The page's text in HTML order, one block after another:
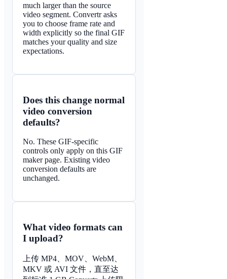
much larger than the source
video segment. Convertr asks
you to choose frame rate and
width explicitly so the final GIF
matches your quality and size
expectations.
Does this change normal
video conversion
defaults?
No. These GIF-specific
controls only apply on this GIF
maker page. Existing video
conversion defaults are
unchanged.
What video formats can
I upload?
上传 MP4、MOV、WebM、
MKV 或 AVI 文件，直至达